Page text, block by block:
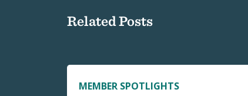
Related Posts
MEMBER SPOTLIGHTS